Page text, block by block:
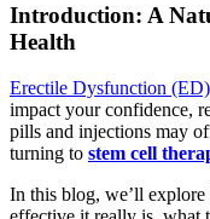
Introduction: A
Health
Erectile Dysfunction (ED)
impact your confidence,
pills and injections may
turning to stem cell
In this blog, we’ll explore